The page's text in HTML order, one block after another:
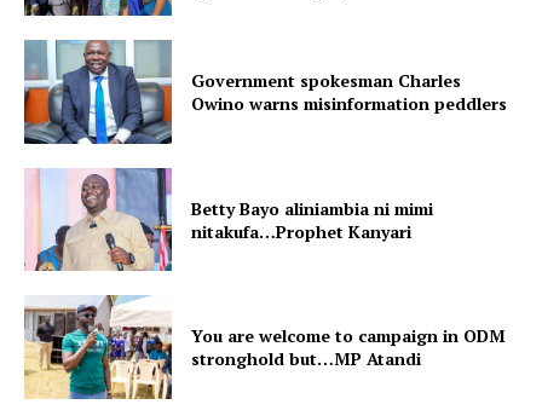
Government spokesman Charles
Owino warns misinformation peddlers
Betty Bayo aliniambia ni mimi
nitakufa…Prophet Kanyari
You are welcome to campaign in ODM
stronghold but…MP Atandi